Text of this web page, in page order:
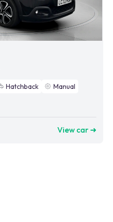
Hatchback
Manual
View car ➜